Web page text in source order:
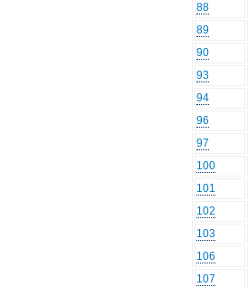
88
89
90
93
94
96
97
100
101
102
103
106
107